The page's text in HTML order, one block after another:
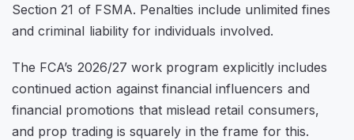
Section 21 of FSMA. Penalties include unlimited fines
and criminal liability for individuals involved.
The FCA’s 2026/27 work program explicitly includes
continued action against financial influencers and
financial promotions that mislead retail consumers,
and prop trading is squarely in the frame for this.